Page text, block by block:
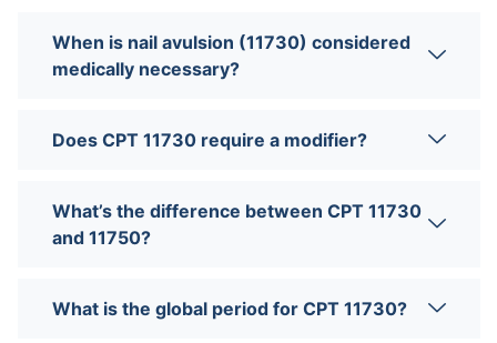
When is nail avulsion (11730) considered
medically necessary?
Does CPT 11730 require a modifier?
What’s the difference between CPT 11730
and 11750?
What is the global period for CPT 11730?